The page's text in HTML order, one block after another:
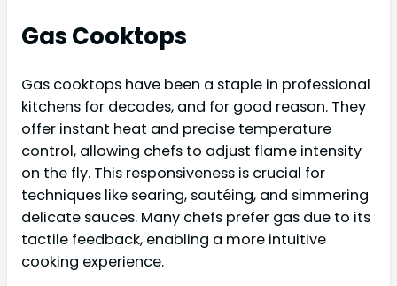
Gas Cooktops
Gas cooktops have been a staple in professional
kitchens for decades, and for good reason. They
offer instant heat and precise temperature
control, allowing chefs to adjust flame intensity
on the fly. This responsiveness is crucial for
techniques like searing, sautéing, and simmering
delicate sauces. Many chefs prefer gas due to its
tactile feedback, enabling a more intuitive
cooking experience.